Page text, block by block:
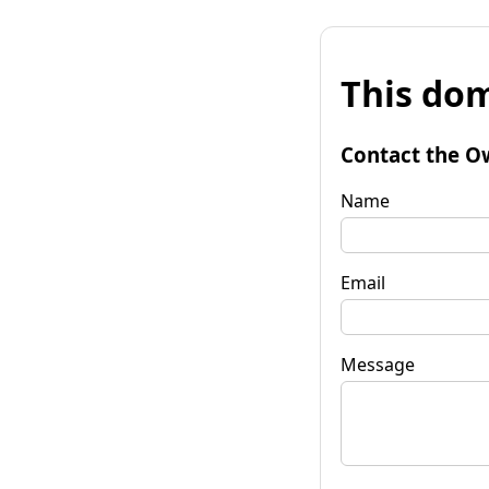
This
Contact the
Name
Email
Message